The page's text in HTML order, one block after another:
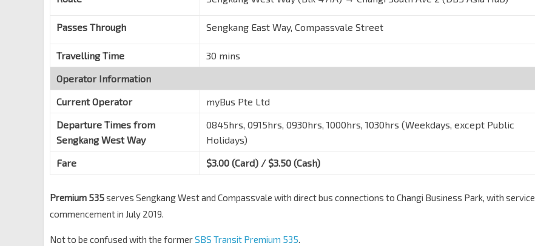
96419
Honeywell Bldg
Aft Akzonobel
96321
DBS Asia Hub
Changi Sth Ave 2
Passes Through Sengkang East Way, Compassvale Street
Travelling Time
30 mins
Operator Information
Current Operator
myBus Pte Ltd
Departure Times from
Sengkang West Way
0845hrs, 0915hrs, 0930hrs, 1000hrs, 1030hrs (Weekdays, except Public
Holidays)
Fare
$3.00 (Card) / $3.50 (Cash)
Premium 535serves Sengkang West and Compassvale with direct bus connections to Changi Business Park, with service
commencement in July 2019.
Not to be confused with the formerSBS Transit Premium 535.